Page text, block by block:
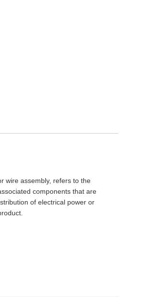
wire assembly, refers to the
components that are
of electrical power or